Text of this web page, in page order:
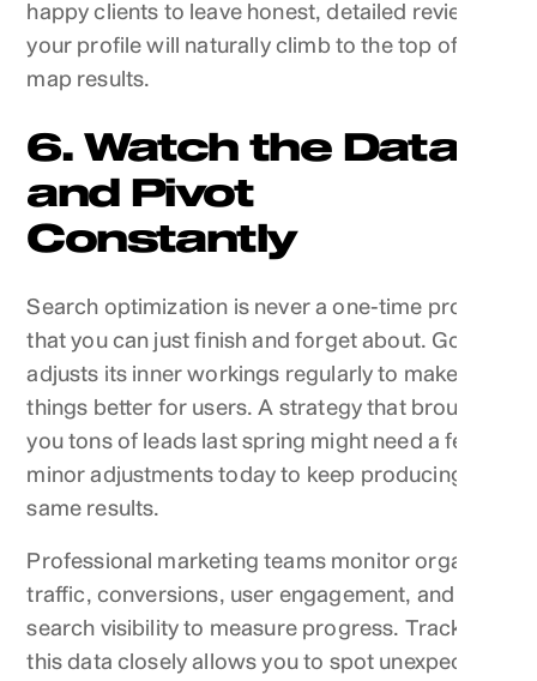
happy clients to leave honest, detailed reviews,
your profile will naturally climb to the top of the
map results.
6. Watch the Data
and Pivot
Constantly
Search optimization is never a one-time project
that you can just finish and forget about. Google
adjusts its inner workings regularly to make
things better for users. A strategy that brought
you tons of leads last spring might need a few
minor adjustments today to keep producing the
same results.
Professional marketing teams monitor organic
traffic, conversions, user engagement, and
search visibility to measure progress. Tracking
this data closely allows you to spot unexpected